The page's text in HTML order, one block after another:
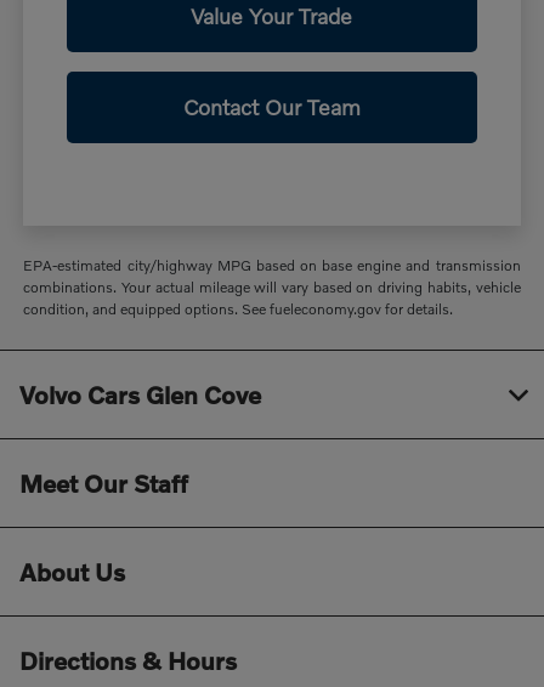
Value Your Trade
Contact Our Team
EPA-estimated city/highway MPG based on base engine and transmission
combinations. Your actual mileage will vary based on driving habits, vehicle
condition, and equipped options. See fueleconomy.gov for details.
Volvo Cars Glen Cove
Meet Our Staff
About Us
Directions & Hours